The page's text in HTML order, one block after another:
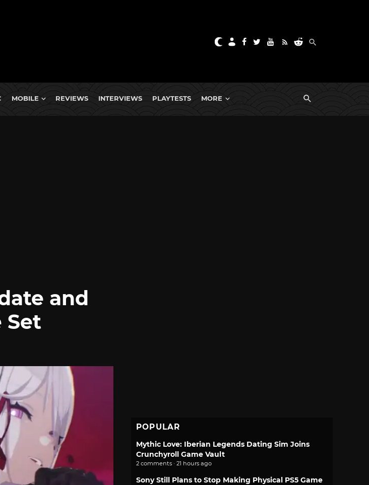
MOBILE REVIEWS INTERVIEWS PLAYTESTS MORE
and
Set
POPULAR
Mythic Love: Iberian Legends Dating Sim Joins
Crunchyroll Game Vault
2 comments · 21 hours ago
Sony Still Plans to Stop Making Physical PS5 Game